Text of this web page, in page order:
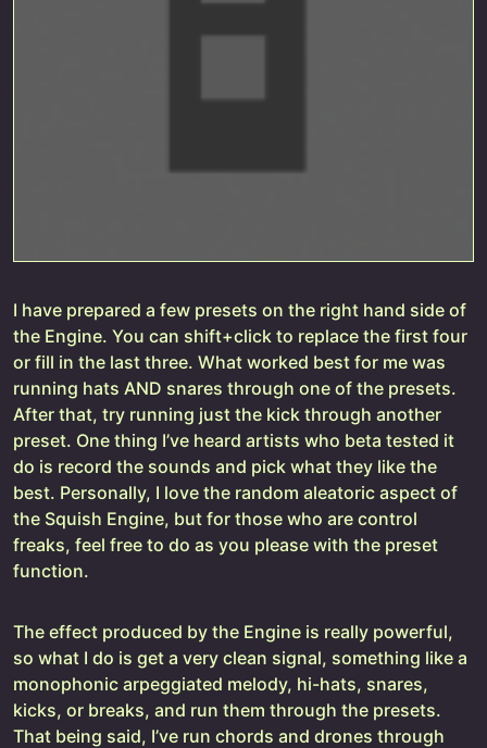
I have prepared a few presets on the right hand side of
the Engine. You can shift+click to replace the first four
or fill in the last three. What worked best for me was
running hats AND snares through one of the presets.
After that, try running just the kick through another
preset. One thing I’ve heard artists who beta tested it
do is record the sounds and pick what they like the
best. Personally, I love the random aleatoric aspect of
the Squish Engine, but for those who are control
freaks, feel free to do as you please with the preset
function.
The effect produced by the Engine is really powerful,
so what I do is get a very clean signal, something like a
monophonic arpeggiated melody, hi-hats, snares,
kicks, or breaks, and run them through the presets.
That being said, I’ve run chords and drones through